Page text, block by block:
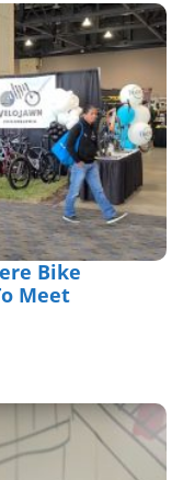
Bike
Meet